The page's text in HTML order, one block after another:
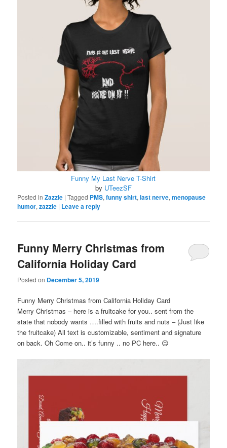
Funny My Last Nerve T-Shirt
by UTeezSF
Posted in Zazzle |Tagged PMS,funny shirt,last nerve,menopause
humor,zazzle | Leave a reply
Funny Merry Christmas from
California Holiday Card
Posted on December 5, 2019
Funny Merry Christmas from California Holiday Card
Merry Christmas – here is a fruitcake for you.. sent from the
state that nobody wants ….filled with fruits and nuts – (Just like
the fruitcake) All text is customizable, sentiment and signature
on back. Oh Come on.. it’s funny .. no PC here.. 😉